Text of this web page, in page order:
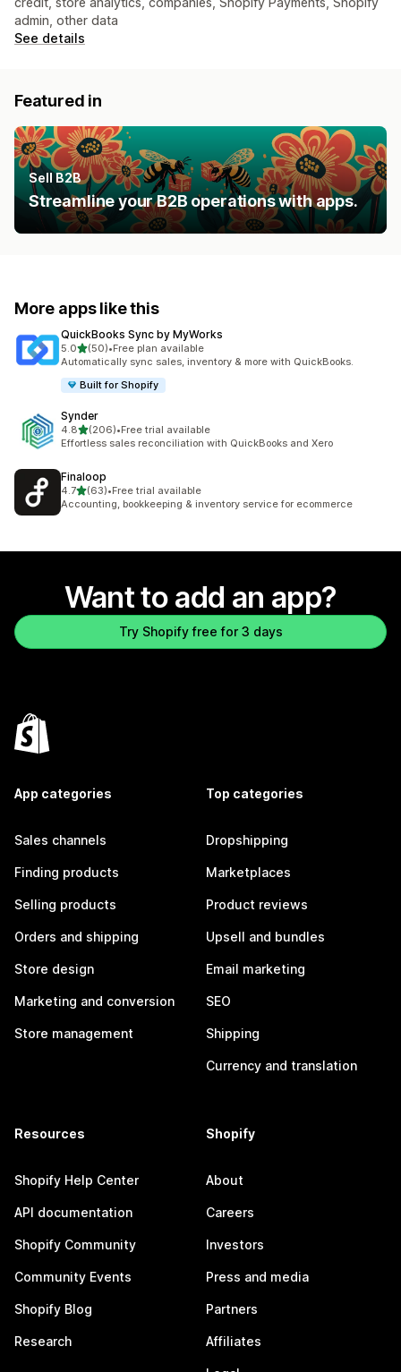
admin, other data
See details
Featured in
Sell B2B
Streamline your B2B operations with apps.
More apps like this
QuickBooks Sync by MyWorks
5.0out of 5 stars
(50)
50 total reviews
•Free plan available
Automatically sync sales, inventory & more with QuickBooks.
Built for Shopify
Synder
4.8out of 5 stars
(206)
206 total reviews
•Free trial available
Effortless sales reconciliation with QuickBooks and Xero
Finaloop
4.7out of 5 stars
(63)
63 total reviews
•Free trial available
Accounting, bookkeeping & inventory service for ecommerce
Want to add an app?
Try Shopify free for 3 days
App categories
Sales channels
Finding products
Selling products
Orders and shipping
Store design
Marketing and conversion
Store management
Top categories
Dropshipping
Marketplaces
Product reviews
Upsell and bundles
Email marketing
SEO
Shipping
Currency and translation
Resources
Shopify Help Center
API documentation
Shopify Community
Community Events
Shopify Blog
Research
Shopify
About
Careers
Investors
Press and media
Partners
Affiliates